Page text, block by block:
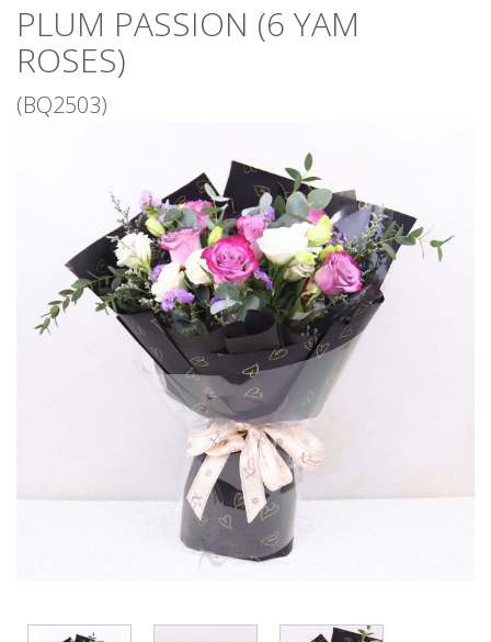
PLUM PASSION (6 YAM
ROSES)
(BQ2503)